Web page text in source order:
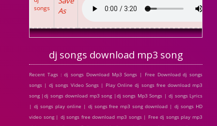
songs
As
dj songs download mp3 song
Recent Tags : dj songs Download Mp3 Songs | Free Download dj songs
songs | dj songs Video Songs | Play Online dj songs free download mp3
song |dj songs download mp3 song |dj songs Mp3 Songs | dj songs Lyrics
| dj songs play online | dj songs free mp3 song download | dj songs HD
video song | dj songs free download mp3 songs | Free dj songs play mp3